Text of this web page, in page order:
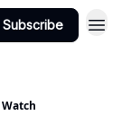
Subscribe